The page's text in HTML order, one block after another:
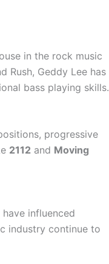
in the rock music
Rush, Geddy Lee has
bass playing skills.
progressive
2112 and Moving
influenced
industry continue to